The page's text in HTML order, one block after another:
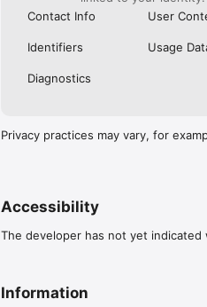
Contact Info
User
Identifiers Usage
Diagnostics
Privacy practices may vary, for
Accessibility
The developer has not yet
Information